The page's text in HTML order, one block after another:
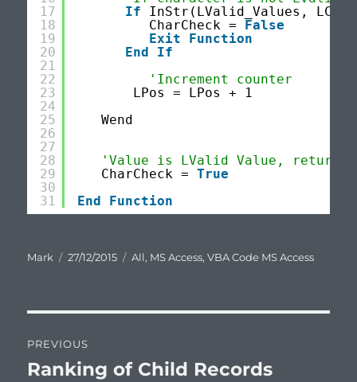
17
18
19
20
21
22
23
24
25
26
27
28
29
30
31
If
InStr(LValid_Values,
CharCheck =
False
Exit
Function
End
If
'Increment counter
LPos = LPos + 1
Wend
'Value is LValid Value, return
CharCheck = True
End
Function
Author
Mark
Posted
27/12/2015 Categories
All, MS Access,VBA Code MS Access
navigation
PREVIOUS
Previous
Ranking of Child Records